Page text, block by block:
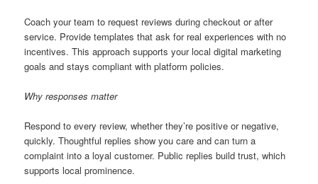
Coach your team to request reviews during checkout or after
service. Provide templates that ask for real experiences with no
incentives. This approach supports your local digital marketing
goals and stays compliant with platform policies.
Why responses matter
Respond to every review, whether they’re positive or negative,
quickly. Thoughtful replies show you care and can turn a
complaint into a loyal customer. Public replies build trust, which
supports local prominence.